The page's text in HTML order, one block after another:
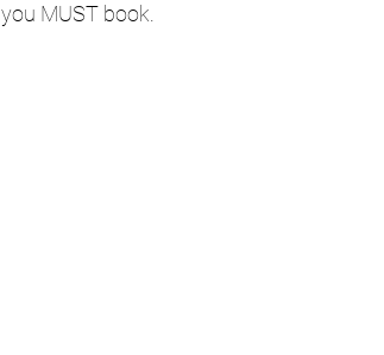
you MUST book.